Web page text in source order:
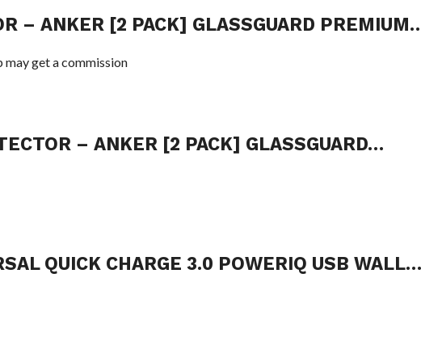
– ANKER [2 PACK] GLASSGUARD
get a commission
– ANKER [2 PACK] GLASSGUARD…
QUICK CHARGE 3.0 POWERIQ USB WALL…